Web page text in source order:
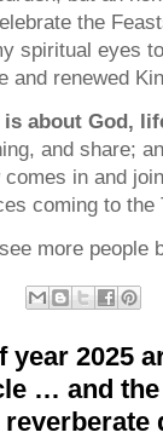
the
spiritual eyes
and renewed
about God,
and share;
in and
coming to the
more people
year 2025
… and